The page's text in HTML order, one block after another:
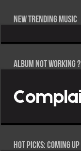
New Trending Music
Album not Working ?
Hot Picks: Coming Up